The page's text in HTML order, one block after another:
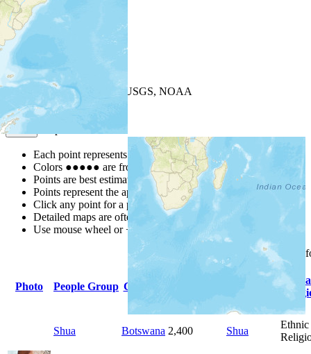
+−
| Powered by
USGS, NOAA
Map Notes
Each point represents a people group in a country.
Colors ●●●●● are from the Joshua ProjectProgress Scale
Points are best estimates, but should not be taken as exact.
Points represent the approximate center of a larger area.
Click any point for a people group profile.
Detailed maps are often found on specific people profiles.
Use mouse wheel or +/- buttons to zoom the map.
columnheadings
Photo People Group Country
Shua Botswana 2,400 Shua
Ethnic